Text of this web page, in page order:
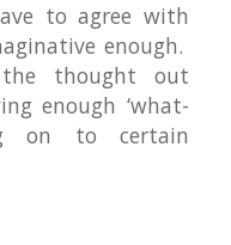
to agree with
enough.
thought out
enough ‘what-
on to certain